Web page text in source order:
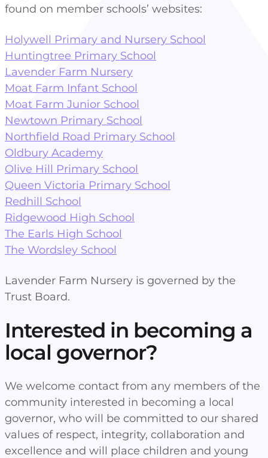
found on member schools’ websites:
Holywell Primary and Nursery School
Huntingtree Primary School
Lavender Farm Nursery
Moat Farm Infant School
Moat Farm Junior School
Newtown Primary School
Northfield Road Primary School
Oldbury Academy
Olive Hill Primary School
Queen Victoria Primary School
Redhill School
Ridgewood High School
The Earls High School
The Wordsley School
Lavender Farm Nursery is governed by the
Trust Board.
Interested in becoming a
local governor?
We welcome contact from any members of the
community interested in becoming a local
governor, who will be committed to our shared
values of respect, integrity, collaboration and
excellence and will place children and young